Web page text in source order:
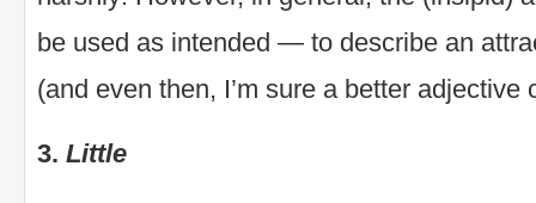
be used as intended — to describe an
(and even then, I’m sure a better adjective
3. Little